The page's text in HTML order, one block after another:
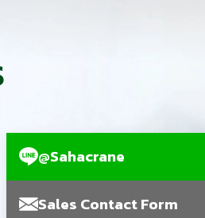
@Sahacrane
Sales Contact Form